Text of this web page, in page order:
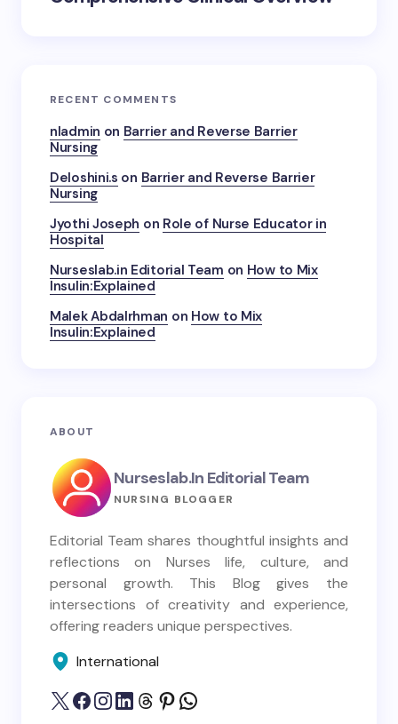
RECENT COMMENTS
nladmin on Barrier and Reverse Barrier
Nursing
Deloshini.s on Barrier and Reverse Barrier
Nursing
Jyothi Joseph on Role of Nurse Educator in
Hospital
Nurseslab.in Editorial Team on How to Mix
Insulin:Explained
Malek Abdalrhman on How to Mix
Insulin:Explained
ABOUT
Nurseslab.in Editorial Team
NURSING BLOGGER
Editorial Team shares thoughtful insights and
reflections on Nurses life, culture, and
personal growth. This Blog gives the
intersections of creativity and experience,
offering readers unique perspectives.
International